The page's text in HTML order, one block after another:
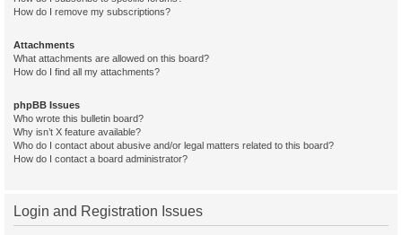
How do I remove my subscriptions?
Attachments
What attachments are allowed on this board?
How do I find all my attachments?
phpBB Issues
Who wrote this bulletin board?
Why isn’t X feature available?
Who do I contact about abusive and/or legal matters related to this board?
How do I contact a board administrator?
Login and Registration Issues